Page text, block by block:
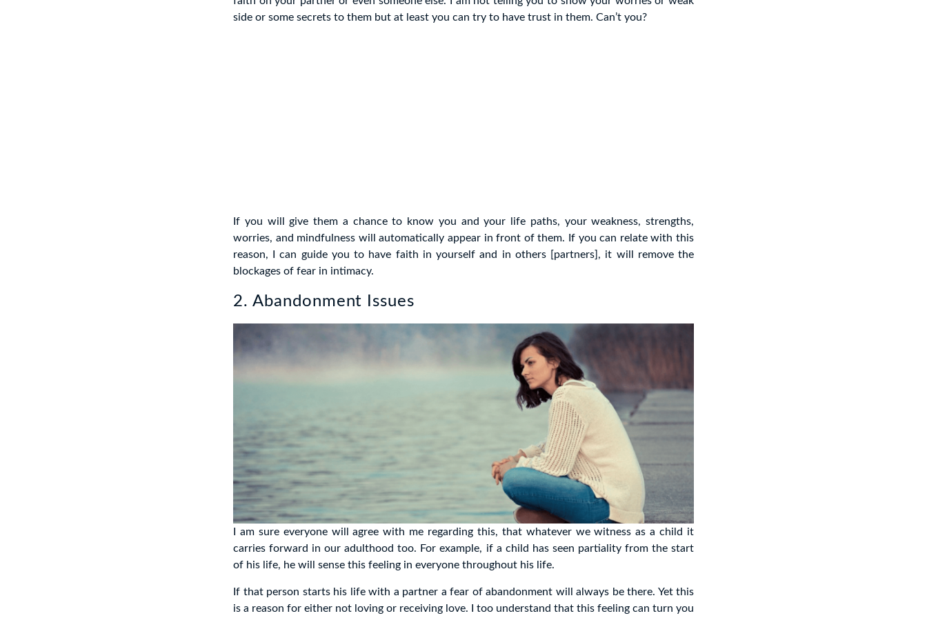
side or some secrets to them but at least you can try to have trust in them. Can’t you?
If you will give them a chance to know you and your life paths, your weakness, strengths,
worries, and mindfulness will automatically appear in front of them. If you can relate with this
reason, I can guide you to have faith in yourself and in others [partners], it will remove the
blockages of fear in intimacy.
2. Abandonment Issues
I am sure everyone will agree with me regarding this, that whatever we witness as a child it
carries forward in our adulthood too. For example, if a child has seen partiality from the start
of his life, he will sense this feeling in everyone throughout his life.
If that person starts his life with a partner a fear of abandonment will always be there. Yet this
is a reason for either not loving or receiving love. I too understand that this feeling can turn you